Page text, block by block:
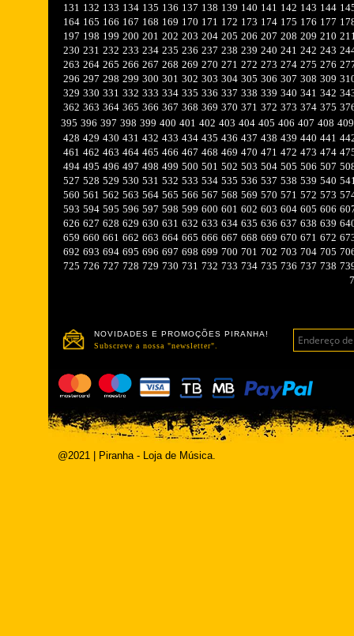
131 132 133 134 135 136 137 138 139 140 141 142 143 144
164 165 166 167 168 169 170 171 172 173 174 175 176 177
197 198 199 200 201 202 203 204 205 206 207 208 209 210
230 231 232 233 234 235 236 237 238 239 240 241 242 243
263 264 265 266 267 268 269 270 271 272 273 274 275 276
296 297 298 299 300 301 302 303 304 305 306 307 308 309
329 330 331 332 333 334 335 336 337 338 339 340 341 342
362 363 364 365 366 367 368 369 370 371 372 373 374 375
395 396 397 398 399 400 401 402 403 404 405 406 407 408 409
428 429 430 431 432 433 434 435 436 437 438 439 440 441
461 462 463 464 465 466 467 468 469 470 471 472 473 474
494 495 496 497 498 499 500 501 502 503 504 505 506 507
527 528 529 530 531 532 533 534 535 536 537 538 539 540
560 561 562 563 564 565 566 567 568 569 570 571 572 573
593 594 595 596 597 598 599 600 601 602 603 604 605 606
626 627 628 629 630 631 632 633 634 635 636 637 638 639
659 660 661 662 663 664 665 666 667 668 669 670 671 672
692 693 694 695 696 697 698 699 700 701 702 703 704 705
725 726 727 728 729 730 731 732 733 734 735 736 737 738
NOVIDADES E PROMOÇÕES PIRANHA!
Subscreve a nossa "newsletter".
@2021 | Piranha - Loja de Música.